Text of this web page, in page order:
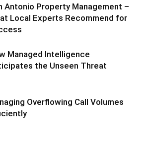
Antonio Property Management –
Local Experts Recommend for
Managed Intelligence
the Unseen Threat
Overflowing Call Volumes